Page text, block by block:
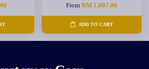
From RM 1,807.00
ADD TO CART